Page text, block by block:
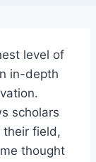
level of
in-depth
scholars
their field,
thought